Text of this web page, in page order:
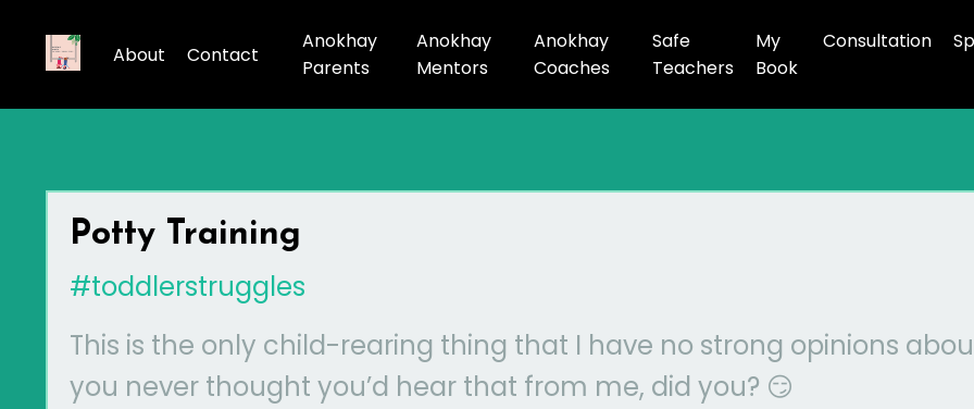
About Contact
Anokhay
Parents
Anokhay
Mentors
Anokhay
Coaches
Safe
Teachers
My
Book
Consultation
Potty Training
#toddlerstruggles
This is the only child-rearing thing that I have no strong opinions
you never thought you’d hear that from me, did you? 😏